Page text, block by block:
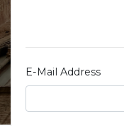
E-Mail Address